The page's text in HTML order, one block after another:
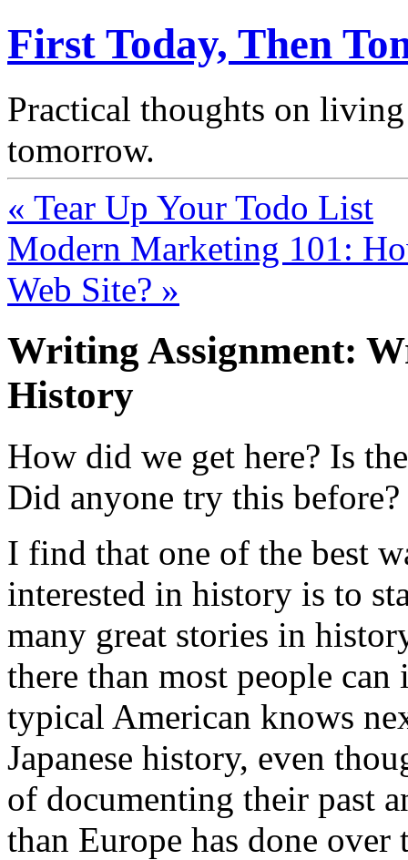
First Today, Then
Practical thoughts on
tomorrow.
« Tear Up Your Todo List
Modern Marketing 101:
Web Site? »
Writing Assignment:
History
How did we get here? Is
Did anyone try this before?
I find that one of the best
interested in history is to
many great stories in
there than most people
typical American knows
Japanese history, even
of documenting their past
than Europe has done over